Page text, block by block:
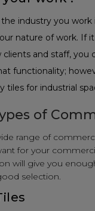
industry you work
nature of work. If it
and staff, you
functionality;
tiles for industrial
of
range of
for your
will give you
selection.